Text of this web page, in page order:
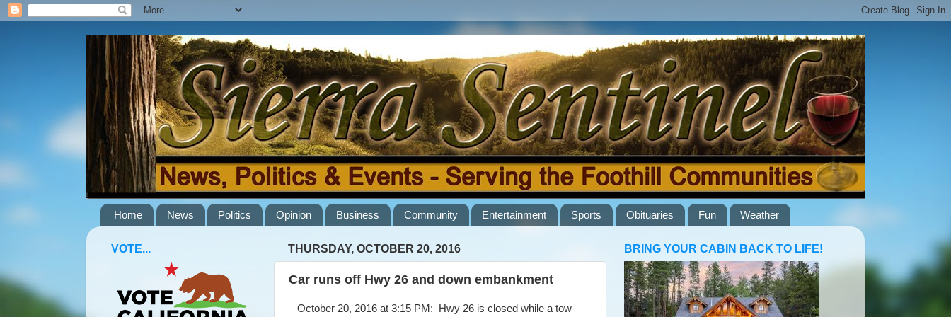
Home News Politics Opinion Business Community Entertainment Sports Obituaries Fun Weather
THURSDAY, OCTOBER 20, 2016
Car runs off Hwy 26 and down embankment
October 20, 2016 at 3:15 PM: Hwy 26 is closed while a tow
VOTE... BRING YOUR CABIN BACK TO LIFE!